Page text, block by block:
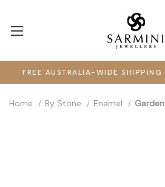
FREE AUSTRALIA-WIDE
Home By Stone Enamel